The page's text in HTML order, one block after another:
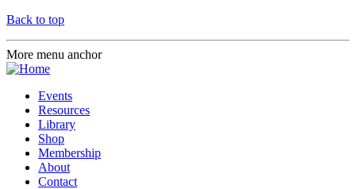
Back to top
More menu anchor
Events
Resources
Library
Shop
Membership
About
Contact